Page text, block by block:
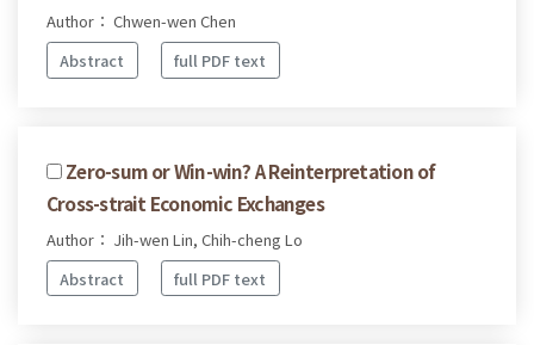
Author： Chwen-wen Chen
Abstract
full PDF text
Zero-sum or Win-win? A Reinterpretation of
Cross-strait Economic Exchanges
Author： Jih-wen Lin, Chih-cheng Lo
Abstract
full PDF text